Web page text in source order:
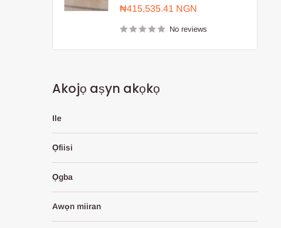
Sale
₦415,535.41 NGN
No reviews
Akojọ aṣyn akọkọ
Ile
Ọfiisi
Ọgba
Awọn miiran